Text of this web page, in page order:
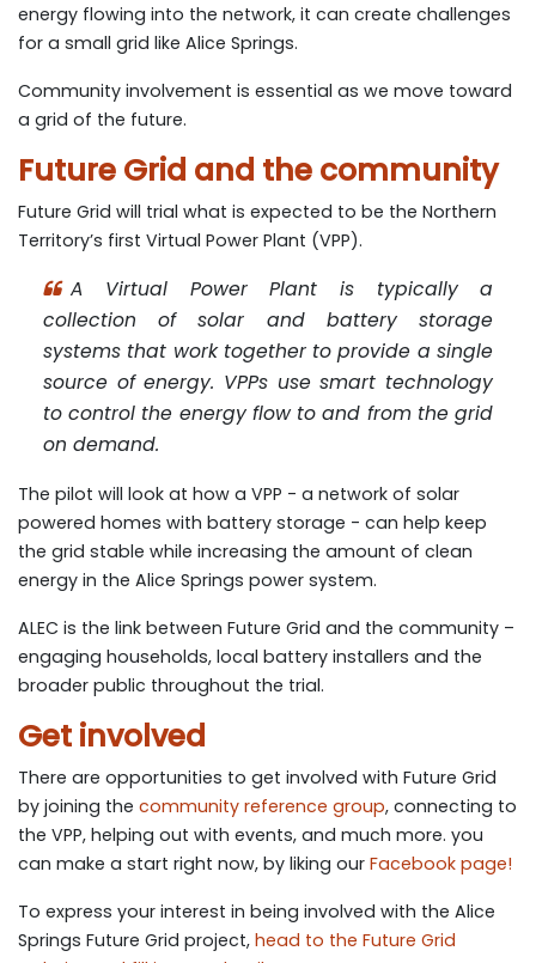
energy flowing into the network, it can create challenges
for a small grid like Alice Springs.
Community involvement is essential as we move toward
a grid of the future.
Future Grid and the community
Future Grid will trial what is expected to be the Northern
Territory’s first Virtual Power Plant (VPP).
A Virtual Power Plant is typically a
collection of solar and battery storage
systems that work together to provide a single
source of energy. VPPs use smart technology
to control the energy flow to and from the grid
on demand.
The pilot will look at how a VPP - a network of solar
powered homes with battery storage - can help keep
the grid stable while increasing the amount of clean
energy in the Alice Springs power system.
ALEC is the link between Future Grid and the community –
engaging households, local battery installers and the
broader public throughout the trial.
Get involved
There are oppor­tu­ni­ties to get involved with Future Grid
by join­ing the com­mu­ni­ty ref­er­ence group, con­nect­ing to
the VPP, help­ing out with events, and much more. you
can make a start right now, by lik­ing our Face­book page!
To express your inter­est in being involved with the Alice
Springs Future Grid project, head to the Future Grid